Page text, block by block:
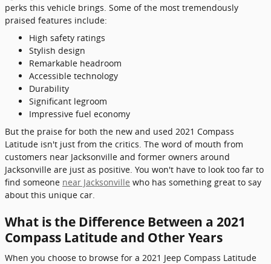
perks this vehicle brings. Some of the most tremendously
praised features include:
High safety ratings
Stylish design
Remarkable headroom
Accessible technology
Durability
Significant legroom
Impressive fuel economy
But the praise for both the new and used 2021 Compass
Latitude isn't just from the critics. The word of mouth from
customers near Jacksonville and former owners around
Jacksonville are just as positive. You won't have to look too far to
find someone near Jacksonville who has something great to say
about this unique car.
What is the Difference Between a 2021
Compass Latitude and Other Years
When you choose to browse for a 2021 Jeep Compass Latitude